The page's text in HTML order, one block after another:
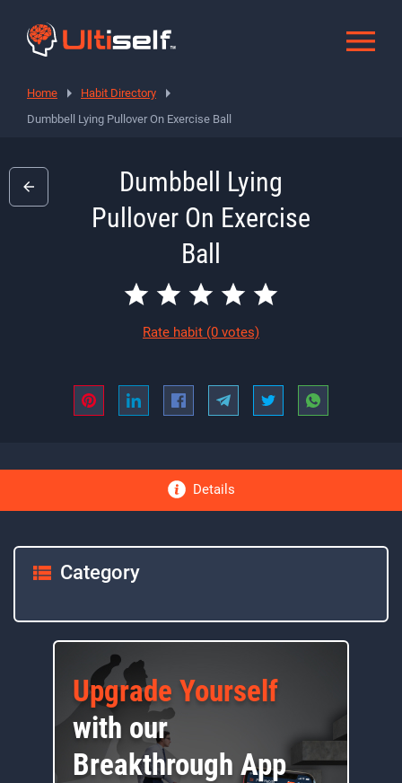
Home
Habit Directory
Dumbbell Lying Pullover On Exercise Ball
Dumbbell Lying
Pullover On Exercise
Ball
Rate habit (0 votes)
Details
Category
Upgrade Yourself
with our
Breakthrough App